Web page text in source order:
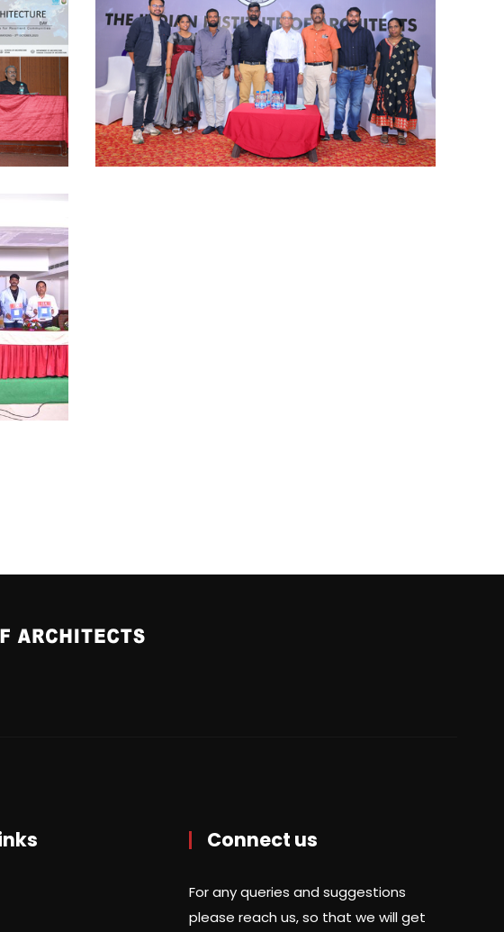
Connect us
For any queries and suggestions
please reach us, so that we will get